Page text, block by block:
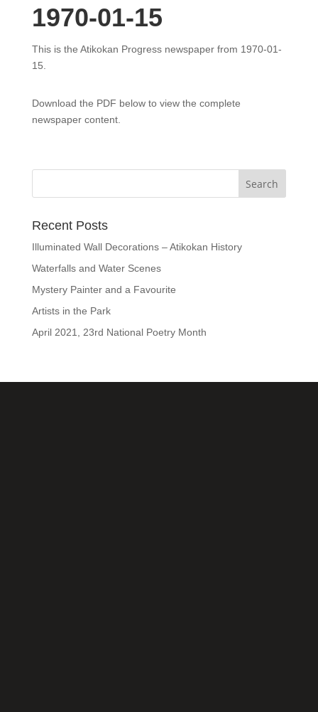
1970-01-15
This is the Atikokan Progress newspaper from 1970-01-
15.
Download the PDF below to view the complete
newspaper content.
Recent Posts
Illuminated Wall Decorations – Atikokan History
Waterfalls and Water Scenes
Mystery Painter and a Favourite
Artists in the Park
April 2021, 23rd National Poetry Month